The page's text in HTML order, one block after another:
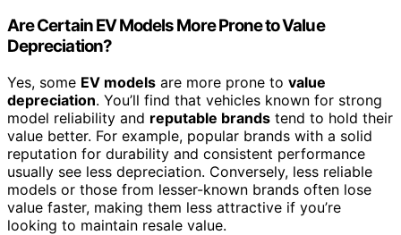
Are Certain EV Models More Prone to Value
Depreciation?
Yes, some EV models are more prone to value
depreciation. You’ll find that vehicles known for strong
model reliability and reputable brands tend to hold their
value better. For example, popular brands with a solid
reputation for durability and consistent performance
usually see less depreciation. Conversely, less reliable
models or those from lesser-known brands often lose
value faster, making them less attractive if you’re
looking to maintain resale value.